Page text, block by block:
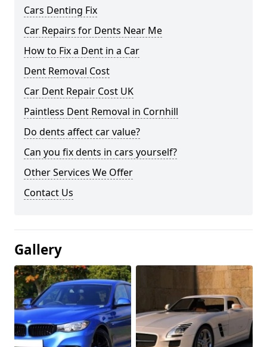
Cars Denting Fix
Car Repairs for Dents Near Me
How to Fix a Dent in a Car
Dent Removal Cost
Car Dent Repair Cost UK
Paintless Dent Removal in Cornhill
Do dents affect car value?
Can you fix dents in cars yourself?
Other Services We Offer
Contact Us
Gallery